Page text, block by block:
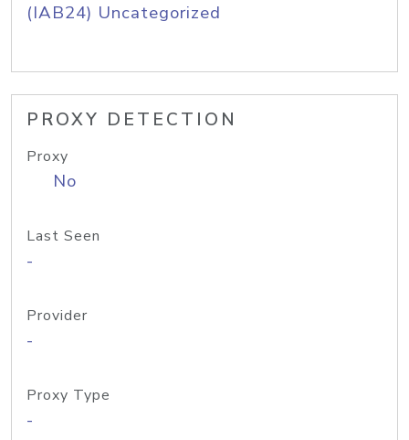
(IAB24) Uncategorized
PROXY DETECTION
Proxy
No
Last Seen
-
Provider
-
Proxy Type
-